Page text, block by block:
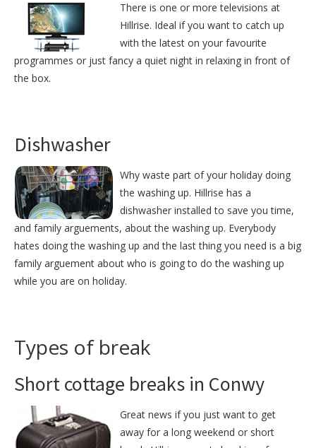
There is one or more televisions at
Hillrise. Ideal if you want to catch up
with the latest on your favourite
programmes or just fancy a quiet night in relaxing in front of
the box.
Dishwasher
Why waste part of your holiday doing
the washing up. Hillrise has a
dishwasher installed to save you time,
and family arguements, about the washing up. Everybody
hates doing the washing up and the last thing you need is a big
family arguement about who is going to do the washing up
while you are on holiday.
Types of break
Short cottage breaks in Conwy
Great news if you just want to get
away for a long weekend or short